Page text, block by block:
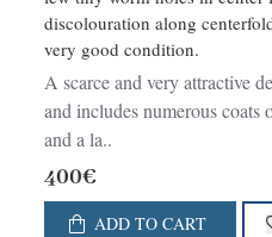
discolouration along
very good condition.
A scarce and very attractive
and includes numerous
and a la..
400€
ADD TO CART